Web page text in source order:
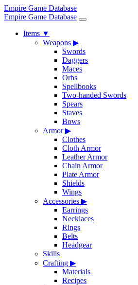
Empire Game Database
Empire Game Database
Items ▼
Weapons ▶
Swords
Daggers
Maces
Orbs
Spellbooks
Two-handed Swords
Spears
Staves
Bows
Armor▶
Clothes
Cloth Armor
Leather Armor
Chain Armor
Plate Armor
Shields
Wings
Accessories ▶
Earrings
Necklaces
Rings
Belts
Headgear
Skills
Crafting ▶
Materials
Recipes